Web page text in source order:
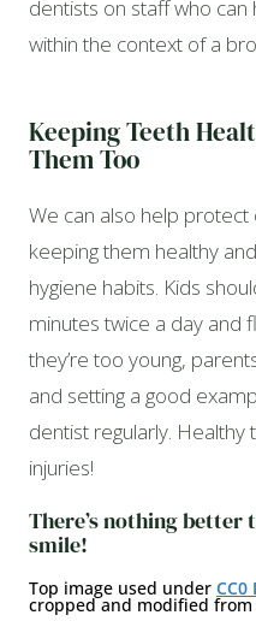
dentists on staff who can
within the context of a
Keeping Teeth
Them Too
We can also help protect
keeping them healthy
hygiene habits. Kids
minutes twice a day and
they’re too young,
and setting a good
dentist regularly.
injuries!
There’s nothing better
smile!
Top image used under
cropped and modified